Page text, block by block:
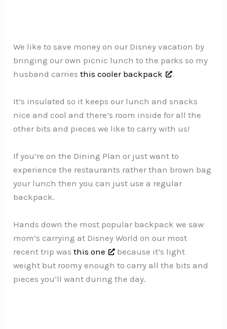
We like to save money on our Disney vacation by
bringing our own picnic lunch to the parks so my
husband carriesthis cooler backpack .
It’s insulated so it keeps our lunch and snacks
nice and cool and there’s room inside for all the
other bits and pieces we like to carry with us!
If you’re on the Dining Plan or just want to
experience the restaurants rather than brown bag
your lunch then you can just use a regular
backpack.
Hands down the most popular backpack we saw
mom’s carrying at Disney World on our most
recent trip wasthis one
because it’s light
weight but roomy enough to carry all the bits and
pieces you’ll want during the day.